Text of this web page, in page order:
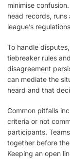
minimise
head records,
league’s
To handle
tiebreaker rules
disagreement
can mediate the
heard and that
Common pitfalls
criteria or not
participants.
together before
Keeping an open